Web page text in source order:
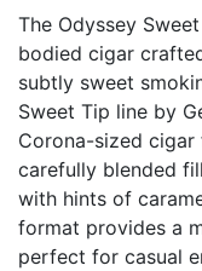
The Odyssey
bodied cigar
subtly sweet
Sweet Tip line by
Corona-sized
carefully blended
with hints of
format provides a
perfect for casual